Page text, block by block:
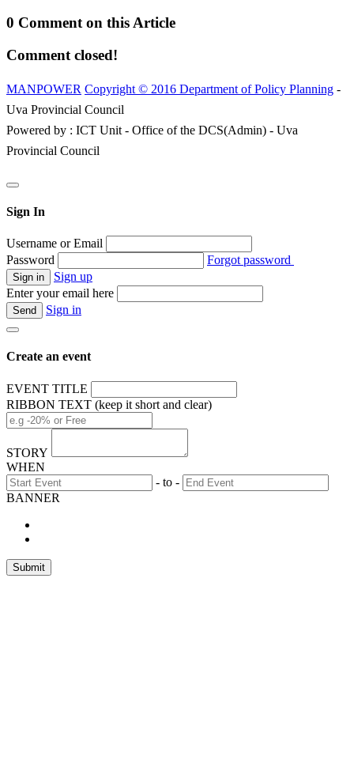
0 Comment on this Article
Comment closed!
MANPOWER Copyright © 2016 Department of Policy Planning -
Uva Provincial Council
Powered by : ICT Unit - Office of the DCS(Admin) - Uva
Provincial Council
Sign In
Username or Email
Password
Forgot password
Sign up
Enter your email here
Sign in
Create an event
EVENT TITLE
RIBBON TEXT (keep it short and clear)
STORY
WHEN
- to -
BANNER